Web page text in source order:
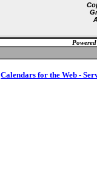
Calendars for the Web -